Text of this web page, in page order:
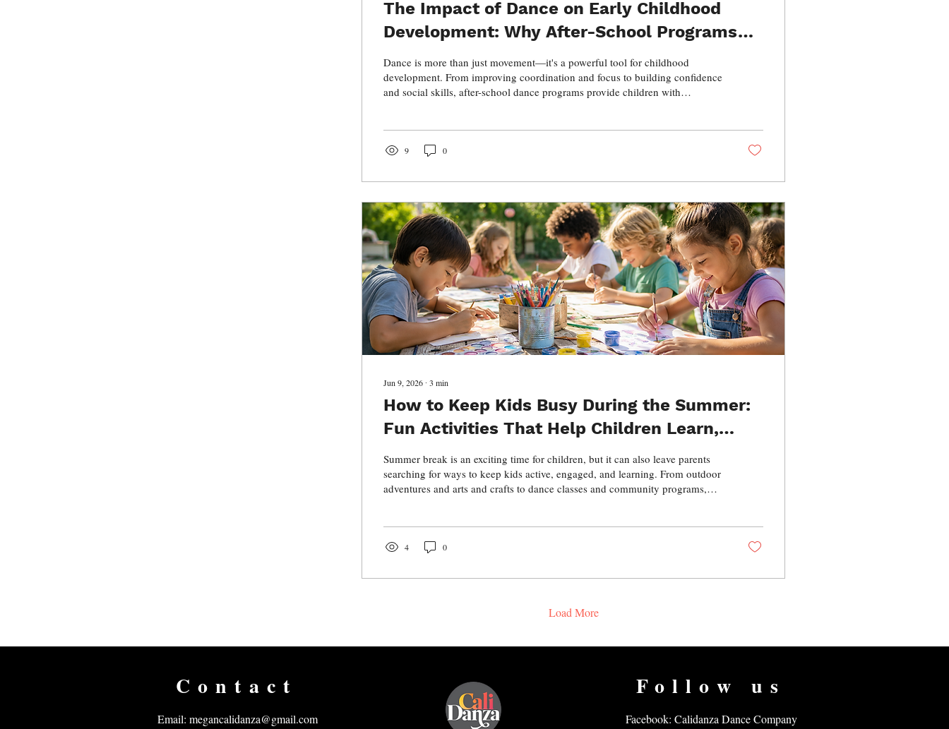
The Impact of Dance on Early Childhood
Development: Why After-School Programs
Matter
Dance is more than just movement—it's a powerful tool for childhood
development. From improving coordination and focus to building confidence
and social skills, after-school dance programs provide children with
to help students thrive.
9 0
Jun 9, 2026 ∙ 3 min
How to Keep Kids Busy During the Summer:
Fun Activities That Help Children Learn,
Grow, and Thrive
Summer break is an exciting time for children, but it can also leave parents
searching for ways to keep kids active, engaged, and learning. From outdoor
adventures and arts and crafts to dance classes and community programs,
child stay active, confident, and connected.
4 0
Load More
Contact
Email: megancalidanza@gmail.com
Follow us
Facebook: Calidanza Dance Company